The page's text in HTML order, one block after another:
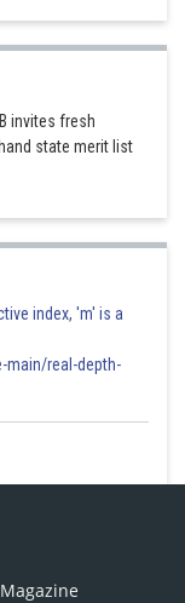
invites fresh
state merit list
index, 'm' is a
main/real-depth-
Magazine